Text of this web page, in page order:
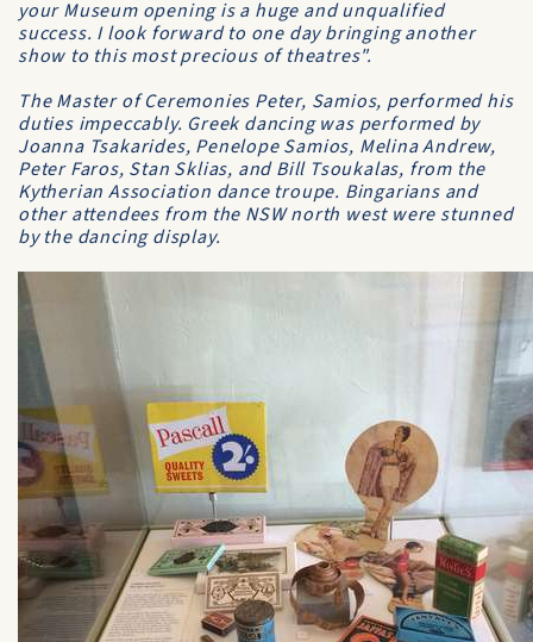
your Museum opening is a huge and unqualified
success. I look forward to one day bringing another
show to this most precious of theatres".
The Master of Ceremonies Peter, Samios, performed his
duties impeccably. Greek dancing was performed by
Joanna Tsakarides, Penelope Samios, Melina Andrew,
Peter Faros, Stan Sklias, and Bill Tsoukalas, from the
Kytherian Association dance troupe. Bingarians and
other attendees from the NSW north west were stunned
by the dancing display.